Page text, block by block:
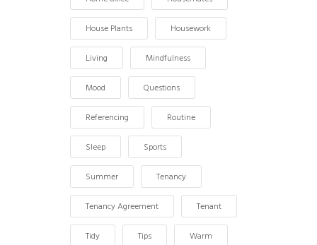
House Plants Housework
Living Mindfulness
Mood Questions
Referencing Routine
Sleep Sports
Summer Tenancy
Tenancy Agreement Tenant
Tidy Tips Warm